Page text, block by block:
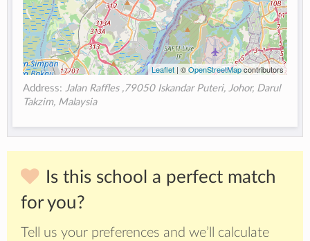
Leaflet| ©OpenStreetMapcontributors
Address:Jalan Raffles ,79050 Iskandar Puteri, Johor, Darul
Takzim, Malaysia
Is this school a perfect match
for you?
Tell us your preferences and we’ll calculate